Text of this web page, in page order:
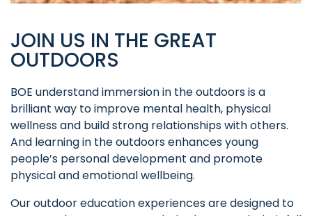
JOIN US IN THE GREAT
OUTDOORS
BOE understand immersion in the outdoors is a
brilliant way to improve mental health, physical
wellness and build strong relationships with others.
And learning in the outdoors enhances young
people’s personal development and promote
physical and emotional wellbeing.
Our outdoor education experiences are designed to